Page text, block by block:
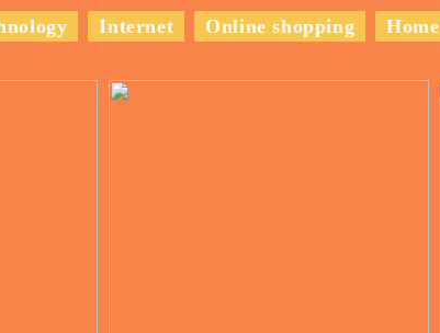
Internet Online shopping Home